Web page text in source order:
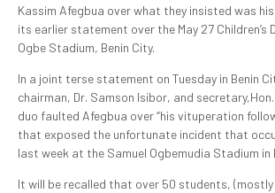
Kassim Afegbua over what they insisted was
its earlier statement over the May 27 Children’s
Ogbe Stadium, Benin City.
In a joint terse statement on Tuesday in Benin
chairman, Dr. Samson Isibor, and
duo faulted Afegbua over “his vituperation
that exposed the unfortunate incident that
last week at the Samuel Ogbemudia Stadium in
It will be recalled that over 50 students,